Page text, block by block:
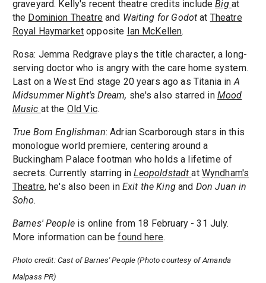
graveyard. Kelly's recent theatre credits includeBig at
the Dominion Theatreand Waiting for Godot at Theatre
Royal Haymarket opposite Ian McKellen.
Rosa: Jemma Redgrave plays the title character, a long-
serving doctor who is angry with the care home system.
Last on a West End stage 20 years ago as Titania in A
Midsummer Night's Dream, she's also starred in Mood
Music at the Old Vic.
True Born Englishman: Adrian Scarborough stars in this
monologue world premiere, centering around a
Buckingham Palace footman who holds a lifetime of
secrets. Currently starring inLeopoldstadtat Wyndham's
Theatre, he's also been in Exit the King and Don Juan in
Soho.
Barnes' Peopleis online from 18 February - 31 July.
More information can befound here.
Photo credit: Cast of Barnes' People (Photo courtesy of Amanda
Malpass PR)